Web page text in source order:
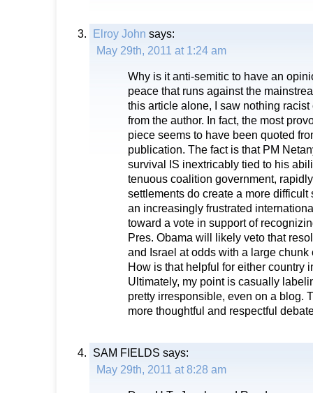
Elroy John says:
May 29th, 2011 at 1:24 am
Why is it anti-semitic to have an
peace that runs against the
this article alone, I saw nothing
from the author. In fact, the most
piece seems to have been quoted
publication. The fact is that PM
survival IS inextricably tied to his
tenuous coalition government,
settlements do create a more difficult
an increasingly frustrated
toward a vote in support of
Pres. Obama will likely veto that
and Israel at odds with a large chunk
How is that helpful for either country
Ultimately, my point is casually
pretty irresponsible, even on a blog.
more thoughtful and respectful
SAM FIELDS says:
May 29th, 2011 at 8:28 am